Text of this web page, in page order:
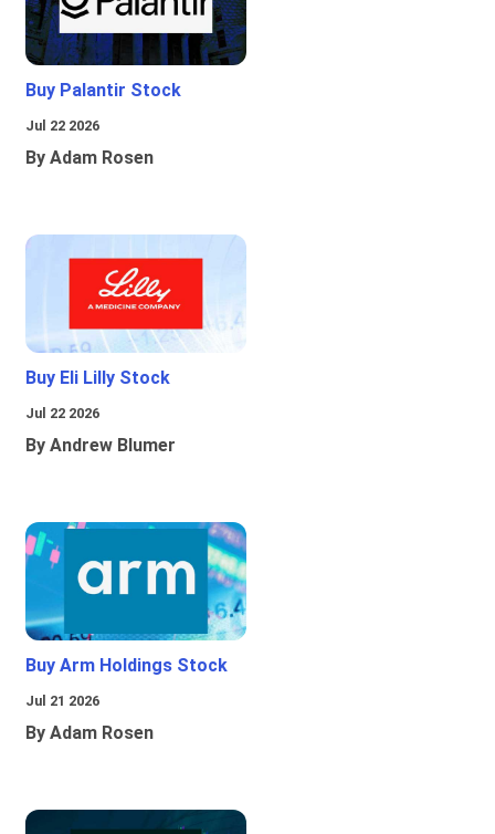
Buy Palantir Stock
Jul 22 2026
By Adam Rosen
Buy Eli Lilly Stock
Jul 22 2026
By Andrew Blumer
Buy Arm Holdings Stock
Jul 21 2026
By Adam Rosen